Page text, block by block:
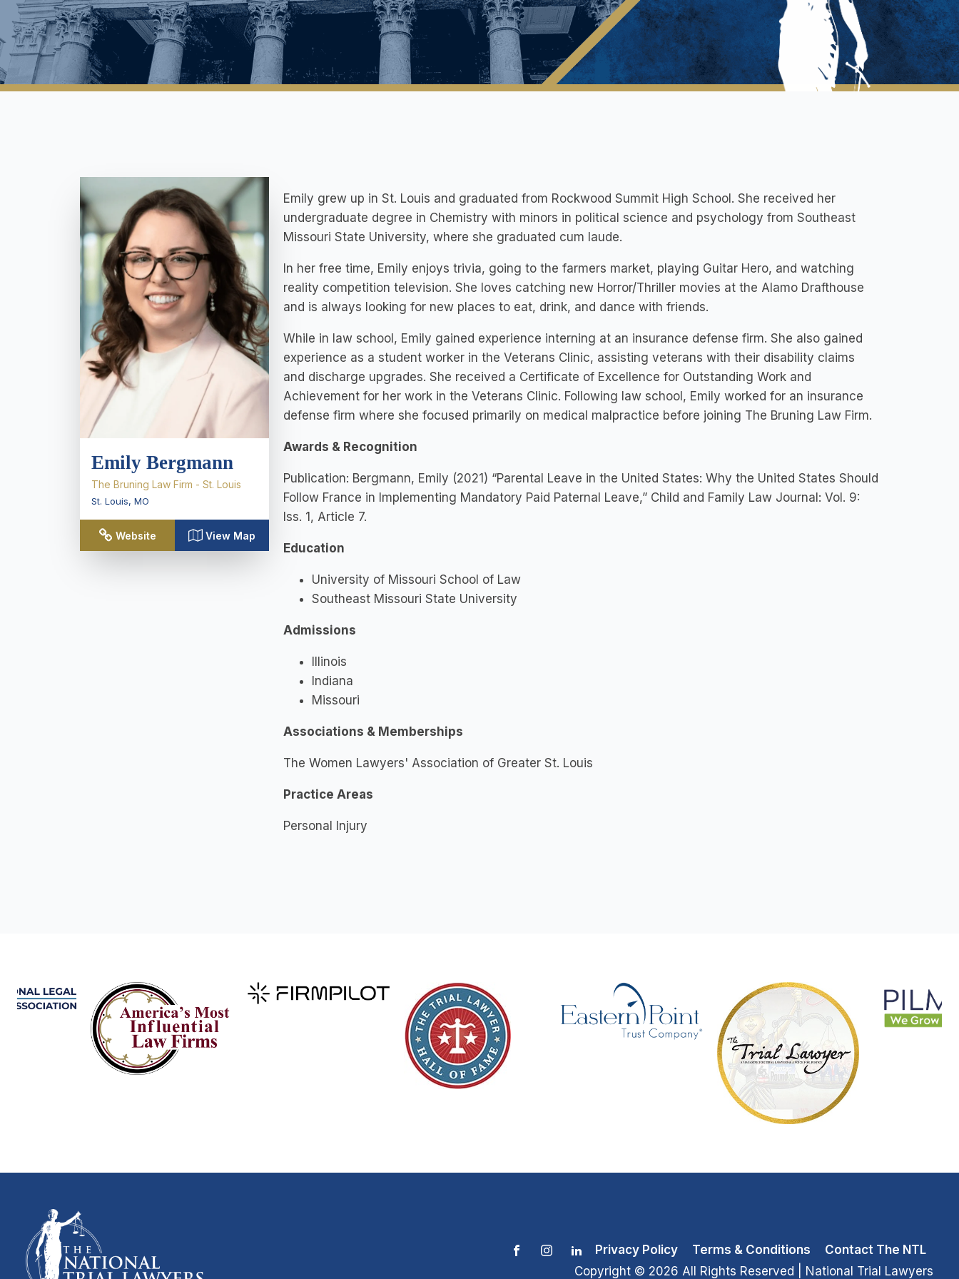
Emily Bergmann
The Bruning Law Firm - St. Louis
St. Louis, MO
Website View Map
Emily grew up in St. Louis and graduated from Rockwood Summit High School. She received her
undergraduate degree in Chemistry with minors in political science and psychology from Southeast
Missouri State University, where she graduated cum laude.
In her free time, Emily enjoys trivia, going to the farmers market, playing Guitar Hero, and watching
reality competition television. She loves catching new Horror/Thriller movies at the Alamo Drafthouse
and is always looking for new places to eat, drink, and dance with friends.
While in law school, Emily gained experience interning at an insurance defense firm. She also gained
experience as a student worker in the Veterans Clinic, assisting veterans with their disability claims
and discharge upgrades. She received a Certificate of Excellence for Outstanding Work and
Achievement for her work in the Veterans Clinic. Following law school, Emily worked for an insurance
defense firm where she focused primarily on medical malpractice before joining The Bruning Law Firm.
Awards & Recognition
Publication: Bergmann, Emily (2021) “Parental Leave in the United States: Why the United States Should
Follow France in Implementing Mandatory Paid Paternal Leave,” Child and Family Law Journal: Vol. 9:
Iss. 1, Article 7.
Education
University of Missouri School of Law
Southeast Missouri State University
Admissions
Illinois
Indiana
Missouri
Associations & Memberships
The Women Lawyers' Association of Greater St. Louis
Practice Areas
Personal Injury
Privacy Policy Terms & Conditions
Contact The NTL
Copyright © 2026 All Rights Reserved | National Trial Lawyers